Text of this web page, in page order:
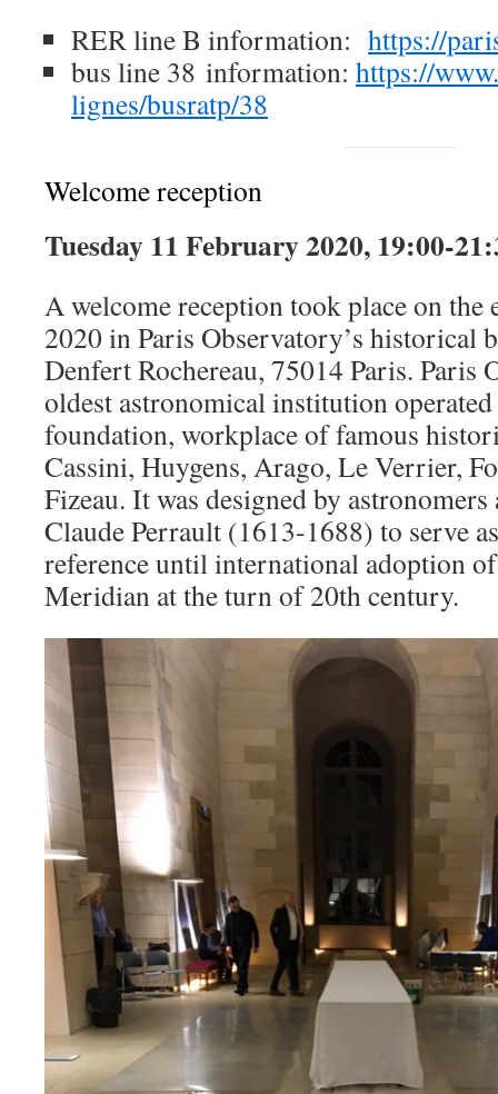
RER line B information: https://
bus line 38 information: https://
lignes/busratp/38
Welcome reception
Tuesday 11 February 2020, 19:00-
A welcome reception took place on
2020 in Paris Observatory’s historical
Denfert Rochereau, 75014 Paris. Paris
oldest astronomical institution
foundation, workplace of famous
Cassini, Huygens, Arago, Le Verrier,
Fizeau. It was designed by
Claude Perrault (1613-1688) to serve
reference until international adoption
Meridian at the turn of 20th century.